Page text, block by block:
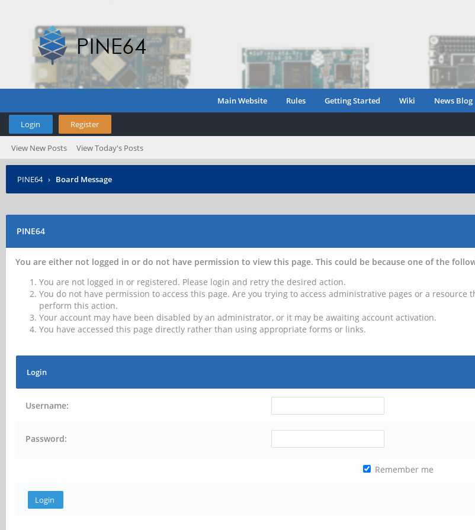
Main Website Rules Getting Started Wiki News Blog
Login Register
View New Posts View Today's Posts
PINE64 › Board Message
PINE64
You are either not logged in or do not have permission to view this page. This could be because one of the
You are not logged in or registered. Please login and retry the desired action.
You do not have permission to access this page. Are you trying to access administrative pages or a
perform this action.
Your account may have been disabled by an administrator, or it may be awaiting account activation.
You have accessed this page directly rather than using appropriate forms or links.
Login
Username:
Password:
Remember me